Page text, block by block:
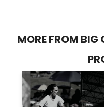
MORE FROM BIG